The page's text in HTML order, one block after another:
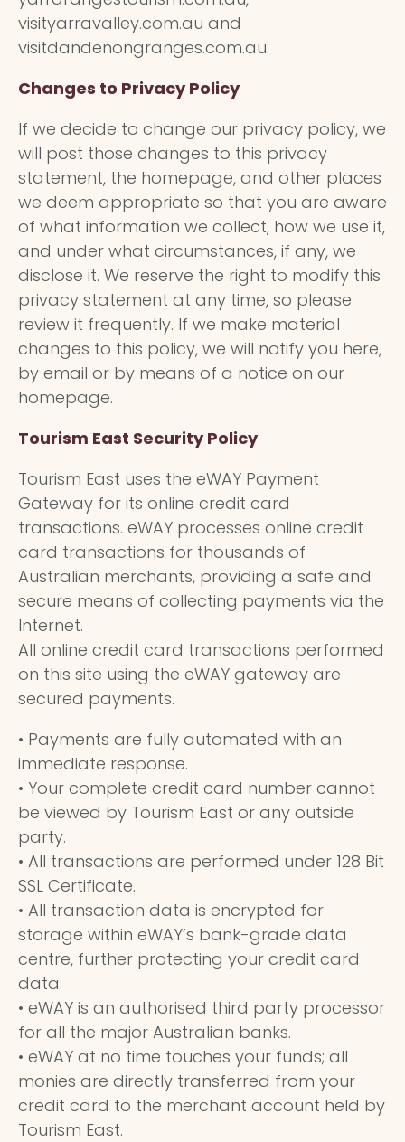
visityarravalley.com.au and
visitdandenongranges.com.au.
Changes to Privacy Policy
If we decide to change our privacy policy, we
will post those changes to this privacy
statement, the homepage, and other places
we deem appropriate so that you are aware
of what information we collect, how we use it,
and under what circumstances, if any, we
disclose it. We reserve the right to modify this
privacy statement at any time, so please
review it frequently. If we make material
changes to this policy, we will notify you here,
by email or by means of a notice on our
homepage.
Tourism East Security Policy
Tourism East uses the eWAY Payment
Gateway for its online credit card
transactions. eWAY processes online credit
card transactions for thousands of
Australian merchants, providing a safe and
secure means of collecting payments via the
Internet.
All online credit card transactions performed
on this site using the eWAY gateway are
secured payments.
• Payments are fully automated with an
immediate response.
• Your complete credit card number cannot
be viewed by Tourism East or any outside
party.
• All transactions are performed under 128 Bit
SSL Certificate.
• All transaction data is encrypted for
storage within eWAY’s bank-grade data
centre, further protecting your credit card
data.
• eWAY is an authorised third party processor
for all the major Australian banks.
• eWAY at no time touches your funds; all
monies are directly transferred from your
credit card to the merchant account held by
Tourism East.